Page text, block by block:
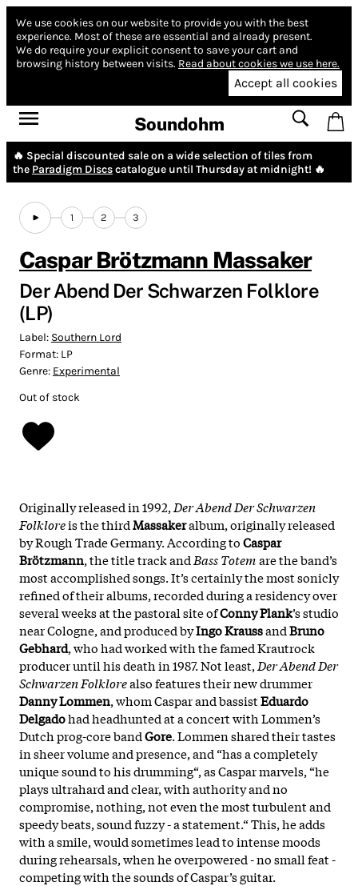
We use cookies on our website to provide you with the best
experience. Most of these are essential and already present.
We do require your explicit consent to save your cart and
browsing history between visits. Read about cookies we use here.
Accept all cookies
Soundohm
🔥 Special discounted sale on a wide selection of tiles from
the Paradigm Discscatalogue until Thursday at midnight! 🔥
1 2 3
Caspar Brötzmann Massaker
Der Abend Der Schwarzen Folklore
(LP)
Label: Southern Lord
Format: LP
Genre: Experimental
Out of stock
Originally released in 1992, Der Abend Der Schwarzen
Folkloreis the thirdMassakeralbum, originally released
by Rough Trade Germany. According toCaspar
Brötzmann, the title track and Bass Totemare the band’s
most accomplished songs. It’s certainly the most sonicly
refined of their albums, recorded during a residency over
several weeks at the pastoral site ofConny Plank’s studio
near Cologne, and produced byIngo KraussandBruno
Gebhard, who had worked with the famed Krautrock
producer until his death in 1987. Not least, Der Abend Der
Schwarzen Folklorealso features their new drummer
Danny Lommen, whom Caspar and bassistEduardo
Delgadohad headhunted at a concert with Lommen’s
Dutch prog-core bandGore. Lommen shared their tastes
in sheer volume and presence, and “has a completely
unique sound to his drumming“, as Caspar marvels, “he
plays ultrahard and clear, with authority and no
compromise, nothing, not even the most turbulent and
speedy beats, sound fuzzy - a statement.“ This, he adds
with a smile, would sometimes lead to intense moods
during rehearsals, when he overpowered - no small feat -
competing with the sounds of Caspar’s guitar.